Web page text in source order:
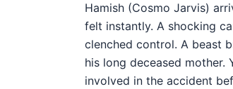
Hamish (Cosmo Jarvis)
felt instantly. A shocking
clenched control. A beast
his long deceased mother.
involved in the accident